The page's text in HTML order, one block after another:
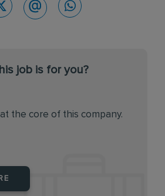
job is for you?
the core of this company.